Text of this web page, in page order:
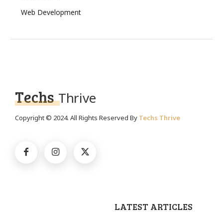
Web Development
Techs Thrive
Copyright © 2024. All Rights Reserved By Techs Thrive
LATEST ARTICLES